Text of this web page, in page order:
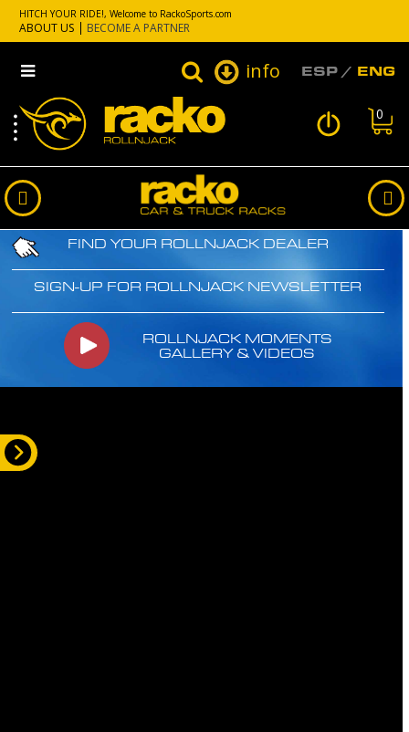
HITCH YOUR RIDE!, Welcome to RackoSports.com
ABOUT US BECOME A PARTNER
info ESP ENG
0
FIND YOUR ROLLNJACK DEALER
SIGN-UP FOR ROLLNJACK NEWSLETTER
ROLLNJACK MOMENTS
GALLERY & VIDEOS